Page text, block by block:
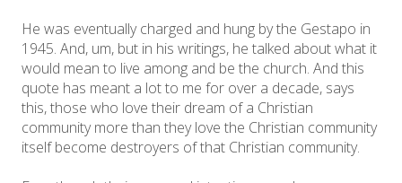
He was eventually charged and hung by the Gestapo in
1945. And, um, but in his writings, he talked about what it
would mean to live among and be the church. And this
quote has meant a lot to me for over a decade, says
this, those who love their dream of a Christian
community more than they love the Christian community
itself become destroyers of that Christian community.